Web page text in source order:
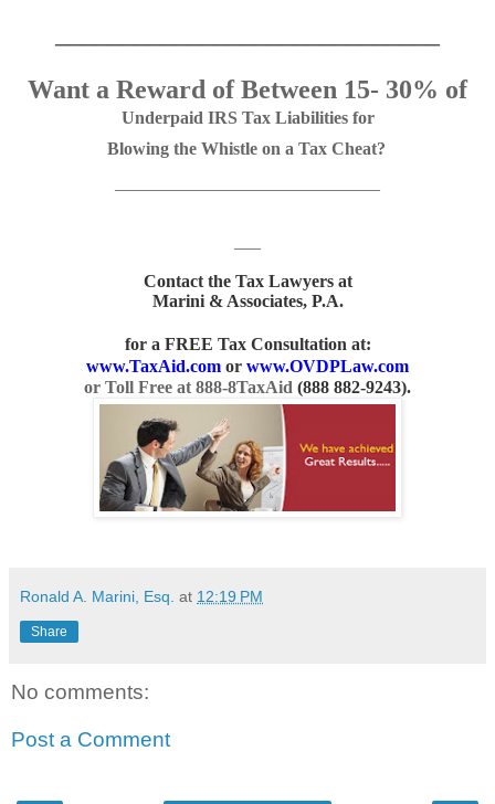
Want a Reward of Between 15- 30% of
Underpaid IRS Tax Liabilities for
Blowing the Whistle on a Tax Cheat?
Contact the Tax Lawyers at
Marini & Associates, P.A.
for a FREE Tax Consultation at:
www.TaxAid.com or www.OVDPLaw.com
or Toll Free at 888-8TaxAid (888 882-9243).
Ronald A. Marini, Esq. at 12:19 PM
Share
No comments:
Post a Comment